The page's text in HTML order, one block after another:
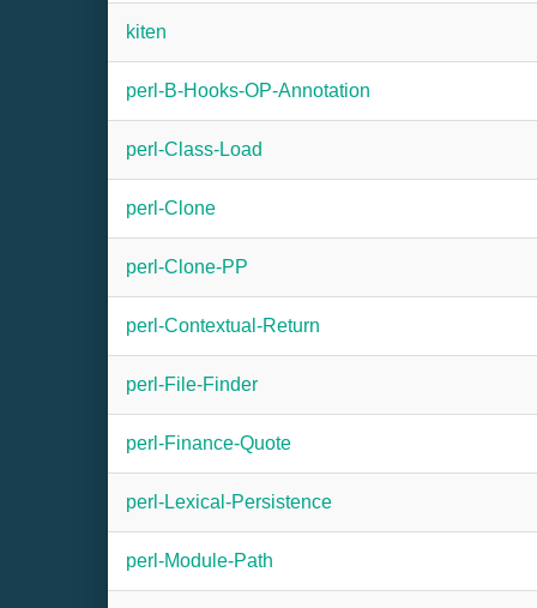
kiten
perl-B-Hooks-OP-Annotation
perl-Class-Load
perl-Clone
perl-Clone-PP
perl-Contextual-Return
perl-File-Finder
perl-Finance-Quote
perl-Lexical-Persistence
perl-Module-Path